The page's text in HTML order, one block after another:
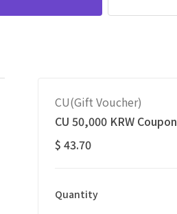
CU(Gift Voucher)
CU 50,000 KRW Coupon
$ 43.70
Quantity